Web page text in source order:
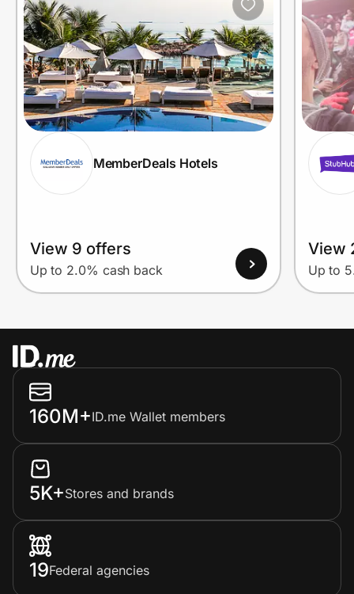
MemberDeals Hotels
View 9 offers
Up to 2.0% cash back
View
Up to
160M+ID.me Wallet members
5K+Stores and brands
19Federal agencies